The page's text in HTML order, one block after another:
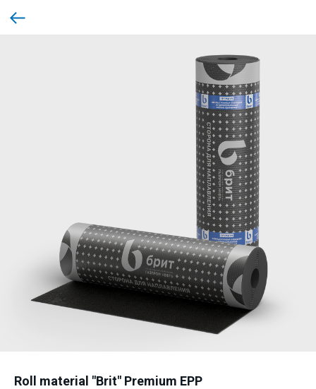
Roll material "Brit" Premium EPP